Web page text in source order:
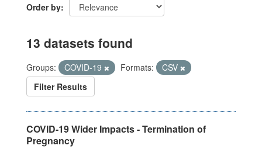
Order by
13 datasets found
Groups: COVID-19 Formats:
CSV
Filter Results
COVID-19 Wider Impacts - Termination of
Pregnancy